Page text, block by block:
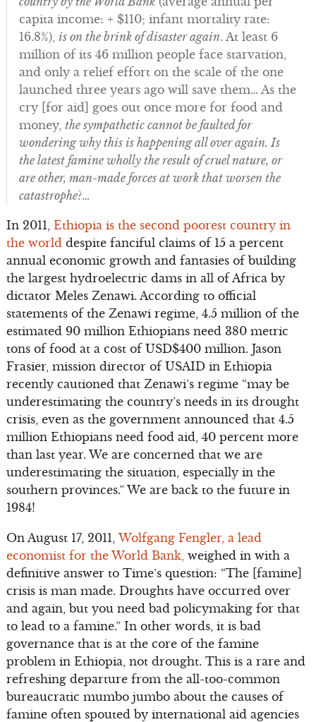
capita income: + $110; infant mortality rate:
16.8%), is on the brink of disaster again. At least 6
million of its 46 million people face starvation,
and only a relief effort on the scale of the one
launched three years ago will save them… As the
cry [for aid] goes out once more for food and
money, the sympathetic cannot be faulted for
wondering why this is happening all over again. Is
the latest famine wholly the result of cruel nature, or
are other, man-made forces at work that worsen the
catastrophe?…
In 2011, Ethiopia is the second poorest country in
the worlddespite fanciful claims of 15 a percent
annual economic growth and fantasies of building
the largest hydroelectric dams in all of Africa by
dictator Meles Zenawi. According to official
statements of the Zenawi regime, 4.5 million of the
estimated 90 million Ethiopians need 380 metric
tons of food at a cost of USD$400 million. Jason
Frasier, mission director of USAID in Ethiopia
recently cautioned that Zenawi’s regime “may be
underestimating the country’s needs in its drought
crisis, even as the government announced that 4.5
million Ethiopians need food aid, 40 percent more
than last year. We are concerned that we are
underestimating the situation, especially in the
southern provinces.” We are back to the future in
1984!
On August 17, 2011,Wolfgang Fengler, a lead
economist for the World Bank,weighed in with a
definitive answer to Time’s question: “The [famine]
crisis is man made. Droughts have occurred over
and again, but you need bad policymaking for that
to lead to a famine.” In other words, it is bad
governance that is at the core of the famine
problem in Ethiopia, not drought. This is a rare and
refreshing departure from the all-too-common
bureaucratic mumbo jumbo about the causes of
famine often spouted by international aid agencies